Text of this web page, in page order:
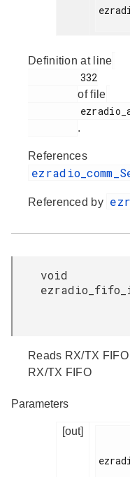
Definition at line
of file
.
References
Referenced by
void
Reads RX/TX
RX/TX FIFO
Parameters
[out]